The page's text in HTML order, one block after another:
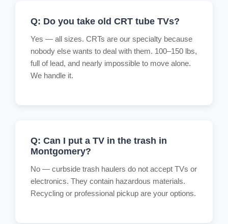
Q: Do you take old CRT tube TVs?
Yes — all sizes. CRTs are our specialty because
nobody else wants to deal with them. 100–150 lbs,
full of lead, and nearly impossible to move alone.
We handle it.
Q: Can I put a TV in the trash in
Montgomery?
No — curbside trash haulers do not accept TVs or
electronics. They contain hazardous materials.
Recycling or professional pickup are your options.